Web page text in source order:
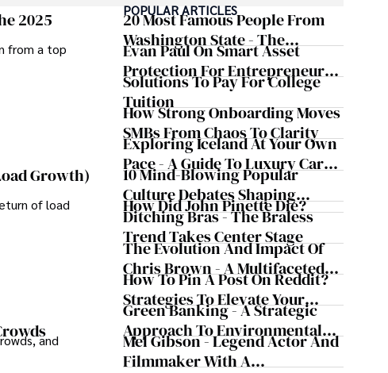
of finance and journalism.
2025
from a top
Growth)
of load
and
POPULAR ARTICLES
20 Most Famous People From
Washington State - The
Evergreen Influence
Evan Paul On Smart Asset
Protection For Entrepreneurs –
How He Helps Clients
Safeguard Wealth And Grow
Business Simultaneously
Solutions To Pay For College
Tuition
How Strong Onboarding Moves
SMBs From Chaos To Clarity
Exploring Iceland At Your Own
Pace - A Guide To Luxury Car
Rentals In Iceland
10 Mind-Blowing Popular
Culture Debates Shaping
Today's Media Scene
How Did John Pinette Die?
Ditching Bras - The Braless
Trend Takes Center Stage
The Evolution And Impact Of
Chris Brown - A Multifaceted
Musical Maestro
How To Pin A Post On Reddit?
Strategies To Elevate Your
Reddit Posts
Green Banking - A Strategic
Approach To Environmental
Sustainability
Mel Gibson - Legend Actor And
Filmmaker With A